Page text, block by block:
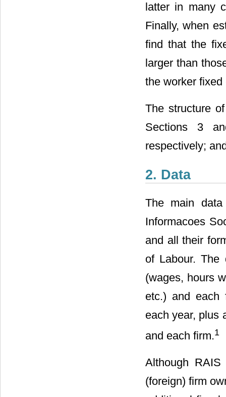
latter in many
Finally, when
find that the
larger than
the worker
The structure
Sections 3
respectively;
2. Data
The main
Informacoes
and all their
of Labour. The
(wages, hours
etc.) and each
each year, plus
and each firm.1
Although
(foreign) firm